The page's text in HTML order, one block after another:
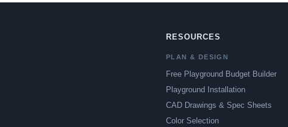
RESOURCES
PLAN & DESIGN
Free Playground Budget Builder
Playground Installation
CAD Drawings & Spec Sheets
Color Selection